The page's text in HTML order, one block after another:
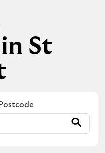
St
Submit